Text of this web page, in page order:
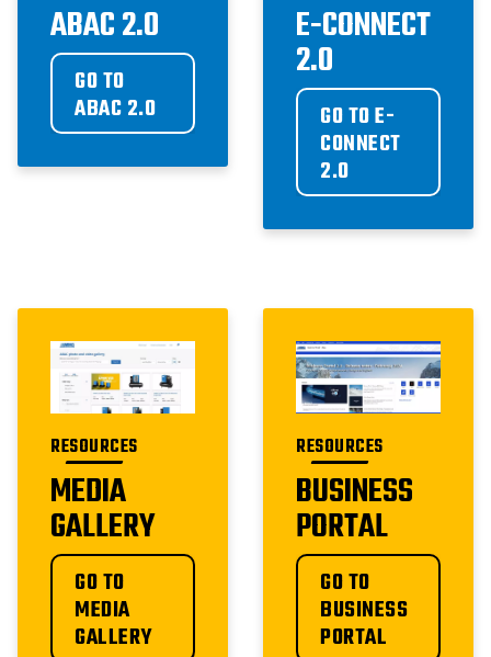
ABAC 2.0
GO TO
ABAC 2.0
E-CONNECT
2.0
GO TO E-
CONNECT
2.0
RESOURCES
MEDIA
GALLERY
GO TO
MEDIA
GALLERY
RESOURCES
BUSINESS
PORTAL
GO TO
BUSINESS
PORTAL